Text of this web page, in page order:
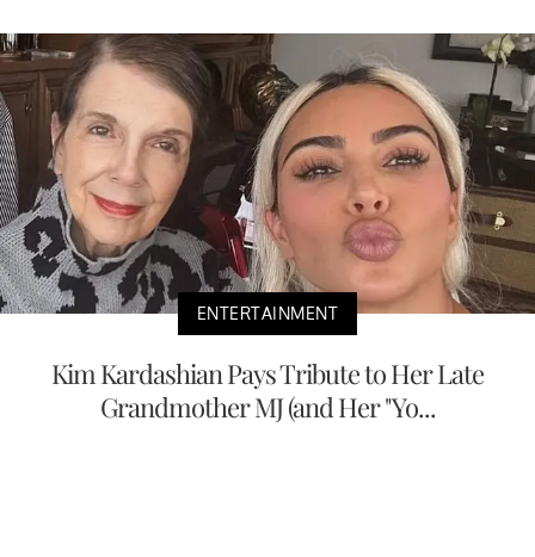
ENTERTAINMENT
Kim Kardashian Pays Tribute to Her Late
Grandmother MJ (and Her "Yo...